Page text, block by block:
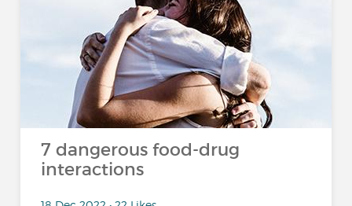
7 dangerous food-drug
interactions